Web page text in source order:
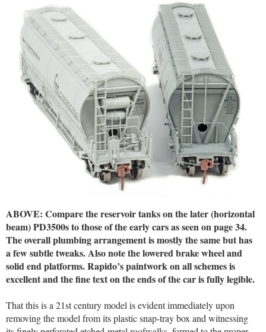
ABOVE: Compare the reservoir tanks on the later (horizontal
beam) PD3500s to those of the early cars as seen on page 34.
The overall plumbing arrangement is mostly the same but has
a few subtle tweaks. Also note the lowered brake wheel and
solid end platforms. Rapido’s paintwork on all schemes is
excellent and the fine text on the ends of the car is fully legible.
That this is a 21st century model is evident immediately upon
removing the model from its plastic snap-tray box and witnessing